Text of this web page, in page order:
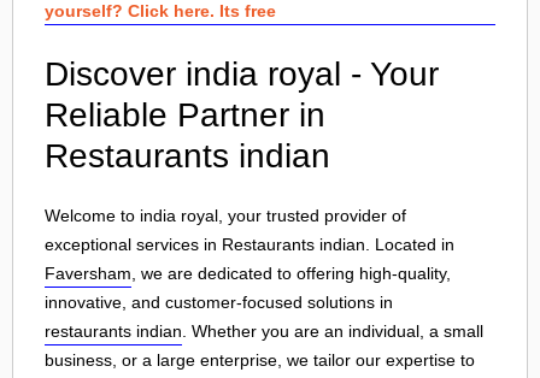
yourself? Click here. Its free
Discover india royal - Your
Reliable Partner in
Restaurants indian
Welcome to india royal, your trusted provider of
exceptional services in Restaurants indian. Located in
Faversham , we are dedicated to offering high-quality,
innovative, and customer-focused solutions in
restaurants indian . Whether you are an individual, a small
business, or a large enterprise, we tailor our expertise to